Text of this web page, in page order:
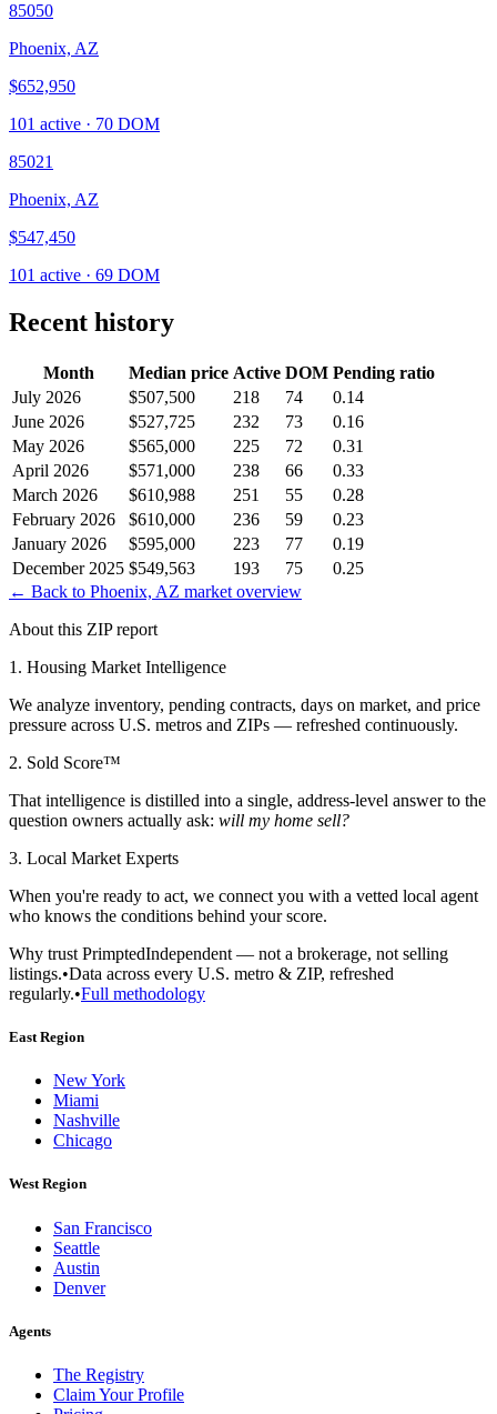
85050
Phoenix, AZ
$652,950
101 active · 70 DOM
85021
Phoenix, AZ
$547,450
101 active · 69 DOM
Recent history
Month Median price Active DOM Pending ratio
July 2026
$507,500 218 74
0.14
June 2026
$527,725 232 73
0.16
May 2026
$565,000 225 72
0.31
April 2026
$571,000 238 66
0.33
March 2026
$610,988 251 55
0.28
February 2026
$610,000 236 59
0.23
January 2026
$595,000 223 77
0.19
December 2025 $549,563 193 75
0.25
← Back to Phoenix, AZ market overview
About this ZIP report
1. Housing Market Intelligence
We analyze inventory, pending contracts, days on market, and price
pressure across U.S. metros and ZIPs — refreshed continuously.
2. Sold Score™
That intelligence is distilled into a single, address-level answer to the
question owners actually ask: will my home sell?
3. Local Market Experts
When you're ready to act, we connect you with a vetted local agent
who knows the conditions behind your score.
Why trust PrimptedIndependent — not a brokerage, not selling
listings.•Data across every U.S. metro & ZIP, refreshed
regularly.•Full methodology
East Region
New York
Miami
Nashville
Chicago
West Region
San Francisco
Seattle
Austin
Denver
Agents
The Registry
Claim Your Profile